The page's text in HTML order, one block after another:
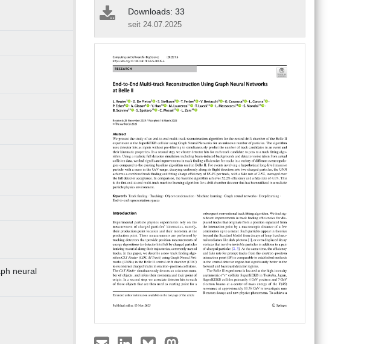
neural
Downloads: 33
seit 24.07.2025